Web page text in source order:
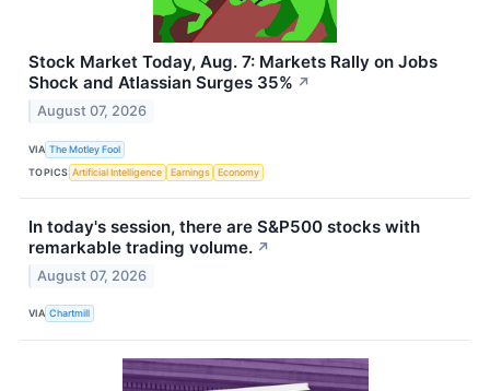
Stock Market Today, Aug. 7: Markets Rally on Jobs
Shock and Atlassian Surges 35% ↗
August 07, 2026
VIA The Motley Fool
TOPICS Artificial Intelligence Earnings Economy
In today's session, there are S&P500 stocks with
remarkable trading volume. ↗
August 07, 2026
VIA Chartmill